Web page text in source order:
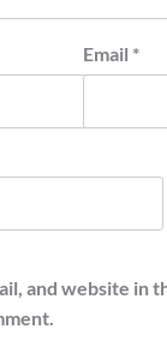
Email *
and website in